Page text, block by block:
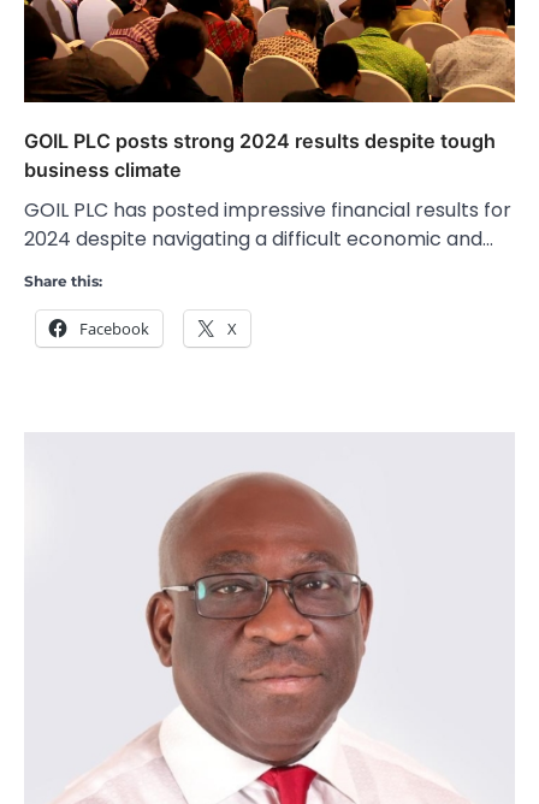
GOIL PLC posts strong 2024 results despite tough
business climate
GOIL PLC has posted impressive financial results for
2024 despite navigating a difficult economic and…
Share this:
Facebook X